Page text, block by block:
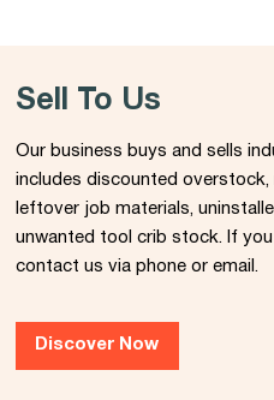
Sell To Us
Our business buys and sells
includes discounted overstock,
leftover job materials,
unwanted tool crib stock. If
contact us via phone or email.
Discover Now